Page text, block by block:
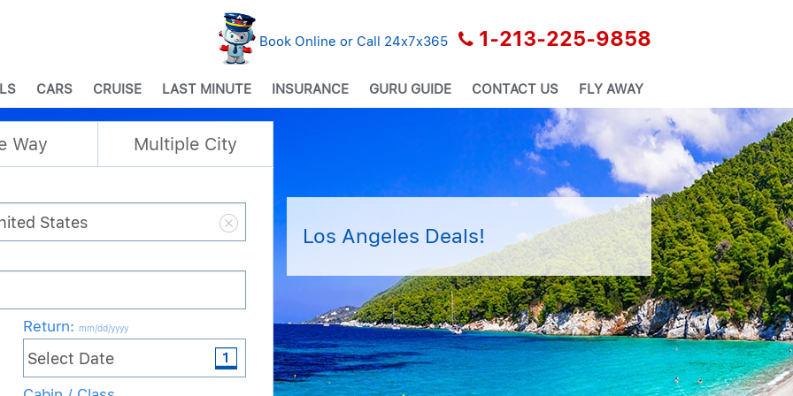
Book Online or Call 24x7x365 1-213-225-9858
CARS CRUISE LAST MINUTE INSURANCE GURU GUIDE CONTACT US FLY AWAY
Way Multiple City
Return: mm/dd/yyyy
Los Angeles Deals!